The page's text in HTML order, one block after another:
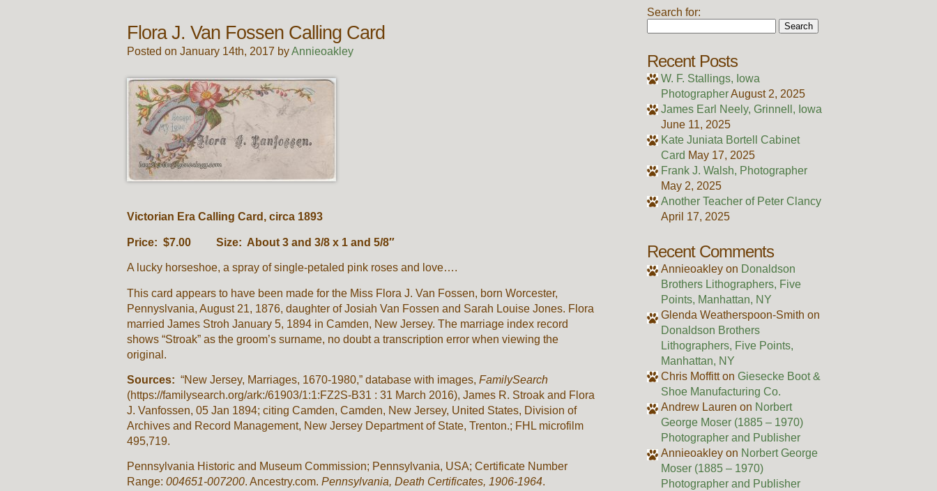
Flora J. Van Fossen Calling Card
Posted on January 14th, 2017 byAnnieoakley
Victorian Era Calling Card, circa 1893
Price: $7.00 Size: About 3 and 3/8 x 1 and 5/8″
A lucky horseshoe, a spray of single-petaled pink roses and love….
This card appears to have been made for the Miss Flora J. Van Fossen, born Worcester,
Pennyslvania, August 21, 1876, daughter of Josiah Van Fossen and Sarah Louise Jones. Flora
married James Stroh January 5, 1894 in Camden, New Jersey. The marriage index record
shows “Stroak” as the groom’s surname, no doubt a transcription error when viewing the
original.
Sources: “New Jersey, Marriages, 1670-1980,” database with images, FamilySearch
(https://familysearch.org/ark:/61903/1:1:FZ2S-B31 : 31 March 2016), James R. Stroak and Flora
J. Vanfossen, 05 Jan 1894; citing Camden, Camden, New Jersey, United States, Division of
Archives and Record Management, New Jersey Department of State, Trenton.; FHL microfilm
495,719.
Pennsylvania Historic and Museum Commission; Pennsylvania, USA; Certificate Number
Range: 004651-007200. Ancestry.com. Pennsylvania, Death Certificates, 1906-1964.
Search for:
Recent Posts
W. F. Stallings, Iowa
PhotographerAugust 2, 2025
James Earl Neely, Grinnell, Iowa
June 11, 2025
Kate Juniata Bortell Cabinet
Card May 17, 2025
Frank J. Walsh, Photographer
May 2, 2025
Another Teacher of Peter Clancy
April 17, 2025
Recent Comments
Annieoakley on Donaldson
Brothers Lithographers, Five
Points, Manhattan, NY
Glenda Weatherspoon-Smith on
Donaldson Brothers
Lithographers, Five Points,
Manhattan, NY
Chris Moffitton Giesecke Boot &
Shoe Manufacturing Co.
Andrew Lauren on Norbert
George Moser (1885 – 1970)
Photographer and Publisher
Annieoakley on Norbert George
Moser (1885 – 1970)
Photographer and Publisher